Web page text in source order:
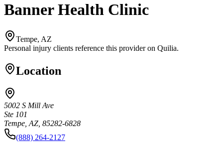
Banner Health Clinic
Tempe, AZ
Personal injury clients reference this provider on Quilia.
Location
5002 S Mill Ave
Ste 101
Tempe, AZ, 85282-6828
(888) 264-2127